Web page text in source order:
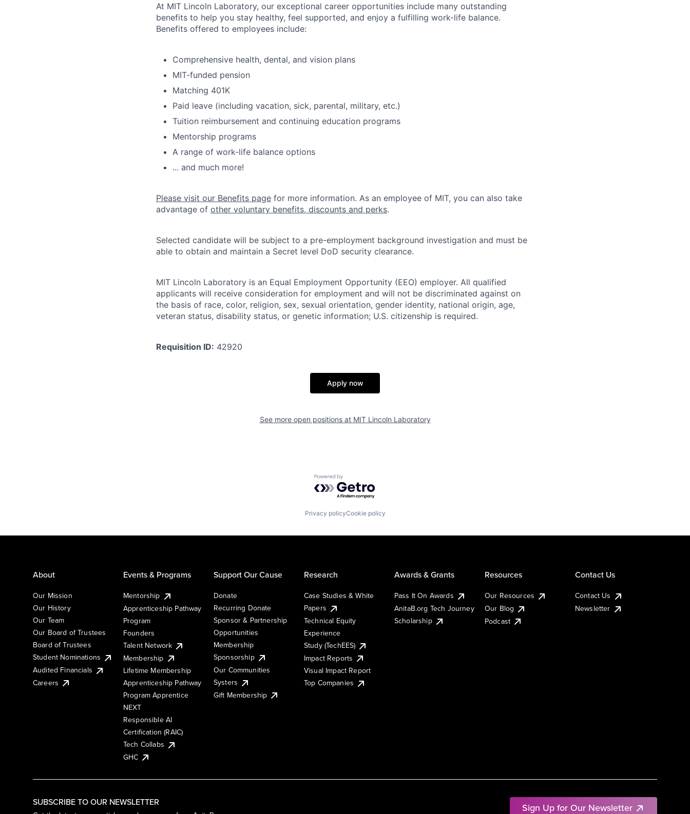
At MIT Lincoln Laboratory, our exceptional career opportunities include many outstanding
benefits to help you stay healthy, feel supported, and enjoy a fulfilling work-life balance.
Benefits offered to employees include:
Comprehensive health, dental, and vision plans
MIT-funded pension
Matching 401K
Paid leave (including vacation, sick, parental, military, etc.)
Tuition reimbursement and continuing education programs
Mentorship programs
A range of work-life balance options
... and much more!
Please visit our Benefits page for more information. As an employee of MIT, you can also take
advantage of other voluntary benefits, discounts and perks.
Selected candidate will be subject to a pre-employment background investigation and must be
able to obtain and maintain a Secret level DoD security clearance.
MIT Lincoln Laboratory is an Equal Employment Opportunity (EEO) employer. All qualified
applicants will receive consideration for employment and will not be discriminated against on
the basis of race, color, religion, sex, sexual orientation, gender identity, national origin, age,
veteran status, disability status, or genetic information; U.S. citizenship is required.
Requisition ID: 42920
Apply now
See more open positions at MIT Lincoln Laboratory
Powered by Getro.com
Privacy policyCookie policy
SUBSCRIBE TO OUR NEWSLETTER Sign Up for Our Newsletter
About
Our Mission
Our History
Our Team
Our Board of Trustees
Board of Trustees
Student Nominations
Audited Financials
Careers
Events & Programs
Mentorship
Apprenticeship Pathway
Program
Founders
Talent Network
Membership
Lifetime Membership
Apprenticeship Pathway
Program Apprentice
NEXT
Responsible AI
Certification (RAIC)
Tech Collabs
GHC
Support Our Cause
Donate
Recurring Donate
Sponsor & Partnership
Opportunities
Membership
Sponsorship
Our Communities
Systers
Gift Membership
Research
Case Studies & White
Papers
Technical Equity
Experience
Study (TechEES)
Impact Reports
Visual Impact Report
Top Companies
Awards & Grants
Pass It On Awards
AnitaB.org Tech Journey
Scholarship
Resources
Our Resources
Our Blog
Podcast
Contact Us
Contact Us
Newsletter